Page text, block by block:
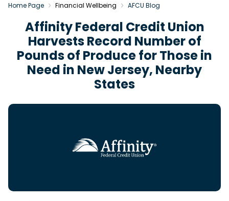
Home Page Financial Wellbeing AFCU Blog
Affinity Federal Credit Union
Harvests Record Number of
Pounds of Produce for Those in
Need in New Jersey, Nearby
States